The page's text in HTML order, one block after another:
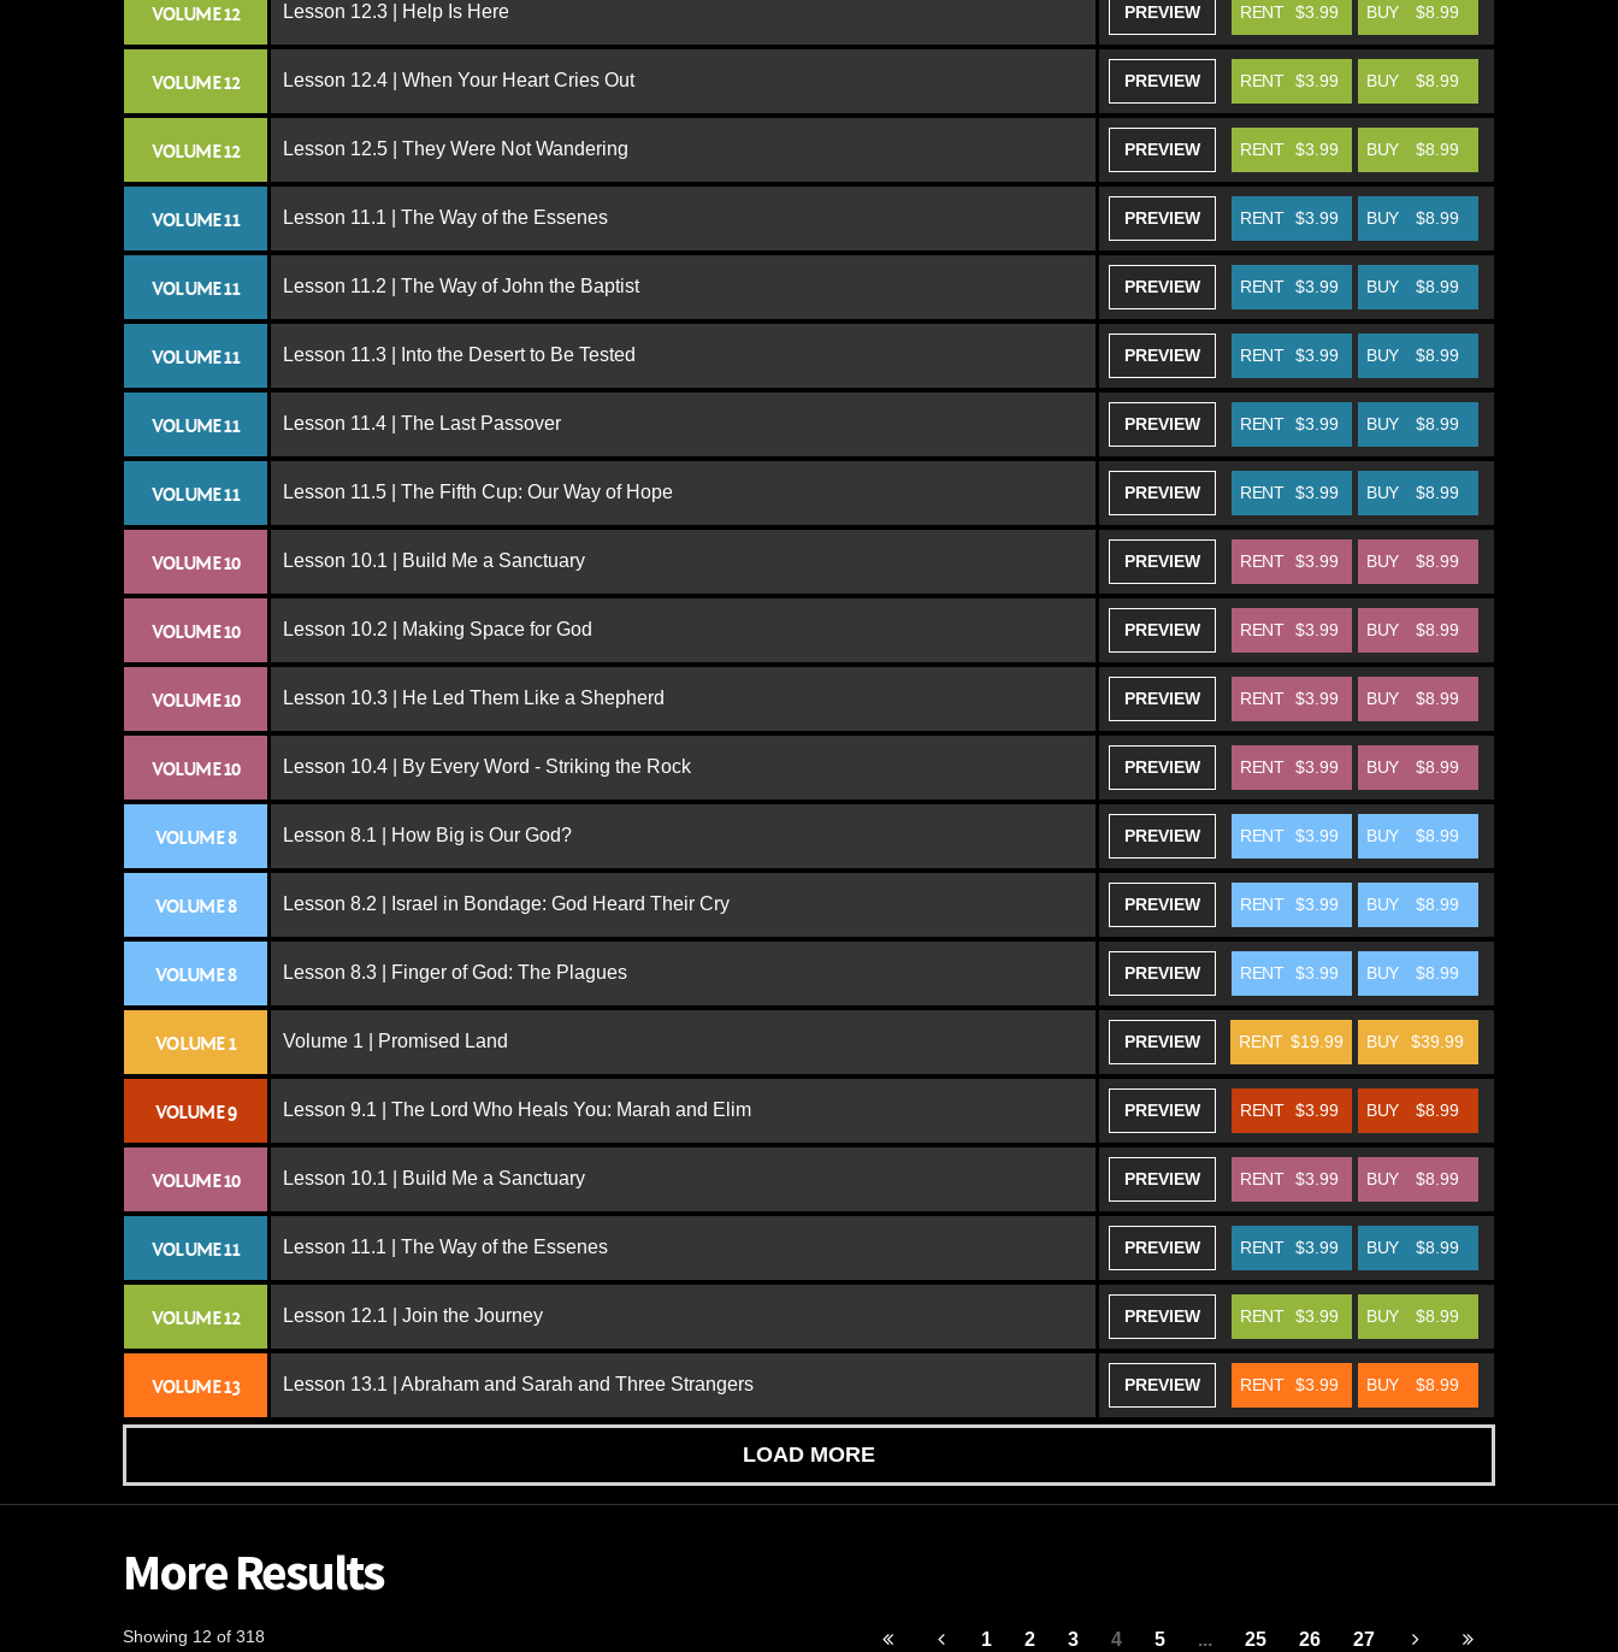
VOLUME 12 Lesson 12.3 | Help Is Here PREVIEW BUY $8.99
RENT $3.99
VOLUME 12 Lesson 12.4 | When Your Heart Cries Out PREVIEW BUY $8.99
RENT $3.99
VOLUME 12 Lesson 12.5 | They Were Not Wandering PREVIEW BUY $8.99
RENT $3.99
VOLUME 11 Lesson 11.1 | The Way of the Essenes PREVIEW BUY $8.99
RENT $3.99
VOLUME 11 Lesson 11.2 | The Way of John the Baptist PREVIEW BUY $8.99
RENT $3.99
VOLUME 11 Lesson 11.3 | Into the Desert to Be Tested PREVIEW BUY $8.99
RENT $3.99
VOLUME 11 Lesson 11.4 | The Last Passover PREVIEW BUY $8.99
RENT $3.99
VOLUME 11 Lesson 11.5 | The Fifth Cup: Our Way of Hope PREVIEW BUY $8.99
RENT $3.99
VOLUME 10 Lesson 10.1 | Build Me a Sanctuary PREVIEW BUY $8.99
RENT $3.99
VOLUME 10 Lesson 10.2 | Making Space for God PREVIEW BUY $8.99
RENT $3.99
VOLUME 10 Lesson 10.3 | He Led Them Like a Shepherd PREVIEW BUY $8.99
RENT $3.99
VOLUME 10 Lesson 10.4 | By Every Word - Striking the Rock PREVIEW BUY $8.99
RENT $3.99
VOLUME 8 Lesson 8.1 | How Big is Our God? PREVIEW BUY $8.99
RENT $3.99
VOLUME 8 Lesson 8.2 | Israel in Bondage: God Heard Their Cry PREVIEW BUY $8.99
RENT $3.99
VOLUME 8 Lesson 8.3 | Finger of God: The Plagues PREVIEW BUY $8.99
RENT $3.99
VOLUME 1 Volume 1 | Promised Land PREVIEW BUY $39.99
RENT $19.99
VOLUME 9 Lesson 9.1 | The Lord Who Heals You: Marah and Elim PREVIEW BUY $8.99
RENT $3.99
VOLUME 10 Lesson 10.1 | Build Me a Sanctuary PREVIEW BUY $8.99
RENT $3.99
VOLUME 11 Lesson 11.1 | The Way of the Essenes PREVIEW BUY $8.99
RENT $3.99
VOLUME 12 Lesson 12.1 | Join the Journey PREVIEW BUY $8.99
RENT $3.99
VOLUME 13 Lesson 13.1 | Abraham and Sarah and Three Strangers PREVIEW BUY $8.99
RENT $3.99
LOAD MORE
More Results
Showing 12 of 318 1 2 3 4 5 ... 25 26 27